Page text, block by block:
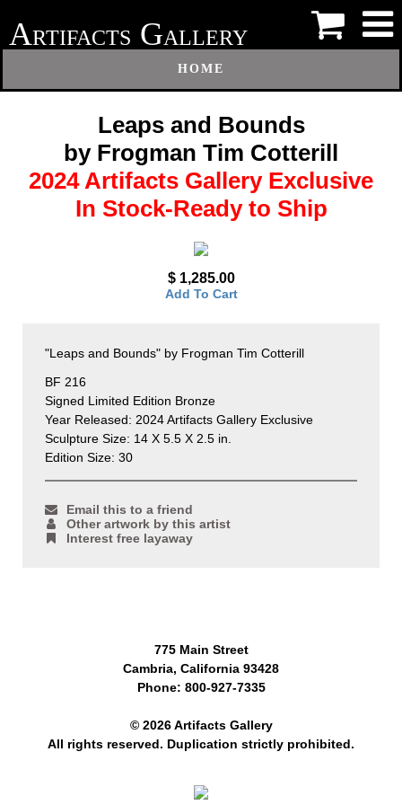
ARTIFACTS GALLERY
HOME
Leaps and Bounds
by Frogman Tim Cotterill
2024 Artifacts Gallery Exclusive
In Stock-Ready to Ship
$ 1,285.00
Add To Cart
"Leaps and Bounds" by Frogman Tim Cotterill
BF 216
Signed Limited Edition Bronze
Year Released: 2024 Artifacts Gallery Exclusive
Sculpture Size: 14 X 5.5 X 2.5 in.
Edition Size: 30
Email this to a friend
Other artwork by this artist
Interest free layaway
775 Main Street
Cambria, California 93428
Phone: 800-927-7335
© 2026 Artifacts Gallery
All rights reserved. Duplication strictly prohibited.